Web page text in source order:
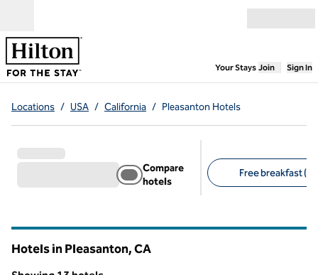
Your Stays,Opens
Join Sign In
Locations / USA / California / Pleasanton Hotels
Compare
hotels
Free breakfast (8)
Hotels in Pleasanton,CA